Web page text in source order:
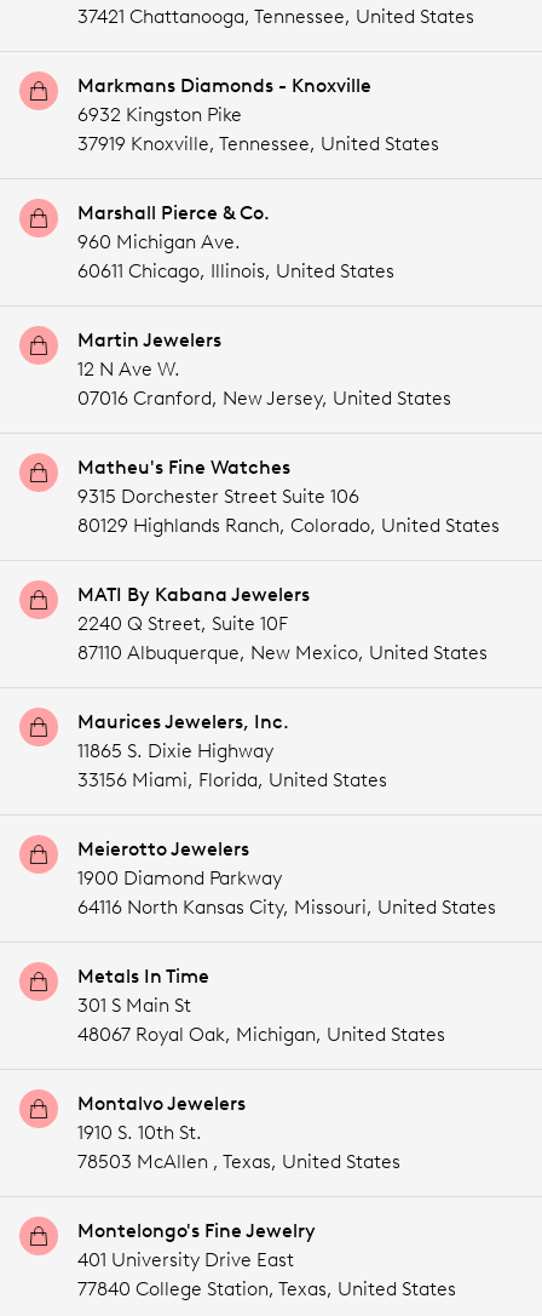
37421 Chattanooga, Tennessee, United States
Markmans Diamonds - Knoxville
6932 Kingston Pike
37919 Knoxville, Tennessee, United States
Marshall Pierce & Co.
960 Michigan Ave.
60611 Chicago, Illinois, United States
Martin Jewelers
12 N Ave W.
07016 Cranford, New Jersey, United States
Matheu's Fine Watches
9315 Dorchester Street Suite 106
80129 Highlands Ranch, Colorado, United States
MATI By Kabana Jewelers
2240 Q Street, Suite 10F
87110 Albuquerque, New Mexico, United States
Maurices Jewelers, Inc.
11865 S. Dixie Highway
33156 Miami, Florida, United States
Meierotto Jewelers
1900 Diamond Parkway
64116 North Kansas City, Missouri, United States
Metals In Time
301 S Main St
48067 Royal Oak, Michigan, United States
Montalvo Jewelers
1910 S. 10th St.
78503 McAllen , Texas, United States
Montelongo's Fine Jewelry
401 University Drive East
77840 College Station, Texas, United States